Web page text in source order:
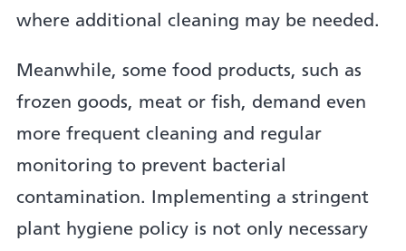
where additional cleaning may be needed.
Meanwhile, some food products, such as
frozen goods, meat or fish, demand even
more frequent cleaning and regular
monitoring to prevent bacterial
contamination. Implementing a stringent
plant hygiene policy is not only necessary